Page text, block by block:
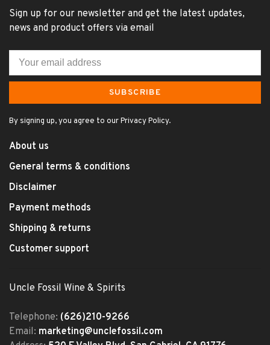
Sign up for our newsletter and get the latest updates,
news and product offers via email
SUBSCRIBE
By signing up, you agree to our Privacy Policy.
About us
General terms & conditions
Disclaimer
Payment methods
Shipping & returns
Customer support
Uncle Fossil Wine & Spirits
Telephone: (626)210-9266
Email: marketing@unclefossil.com